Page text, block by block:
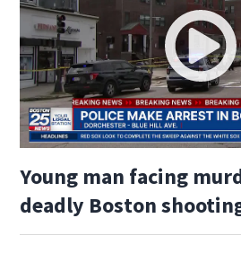
Young man facing
deadly Boston